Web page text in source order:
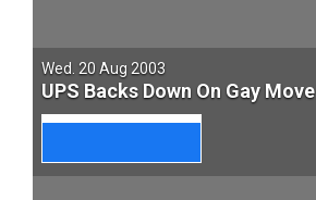
Wed. 20 Aug 2003
UPS Backs Down On Gay Move